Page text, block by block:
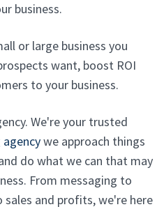
business.
or large business you
want, boost ROI
to your business.
We're your trusted
we approach things
do what we can that may
From messaging to
and profits, we're here